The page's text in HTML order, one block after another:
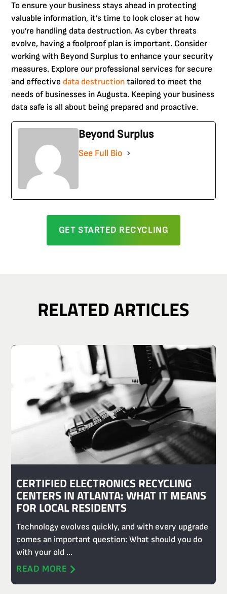
To ensure your business stays ahead in protecting
valuable information, it’s time to look closer at how
you’re handling data destruction. As cyber threats
evolve, having a foolproof plan is important. Consider
working with Beyond Surplus to enhance your security
measures. Explore our professional services for secure
and effective data destruction tailored to meet the
needs of businesses in Augusta. Keeping your business
data safe is all about being prepared and proactive.
Beyond Surplus
See Full Bio
GET STARTED RECYCLING
RELATED ARTICLES
CERTIFIED ELECTRONICS RECYCLING
CENTERS IN ATLANTA: WHAT IT MEANS
FOR LOCAL RESIDENTS
Technology evolves quickly, and with every upgrade
comes an important question: What should you do
with your old ...
READ MORE